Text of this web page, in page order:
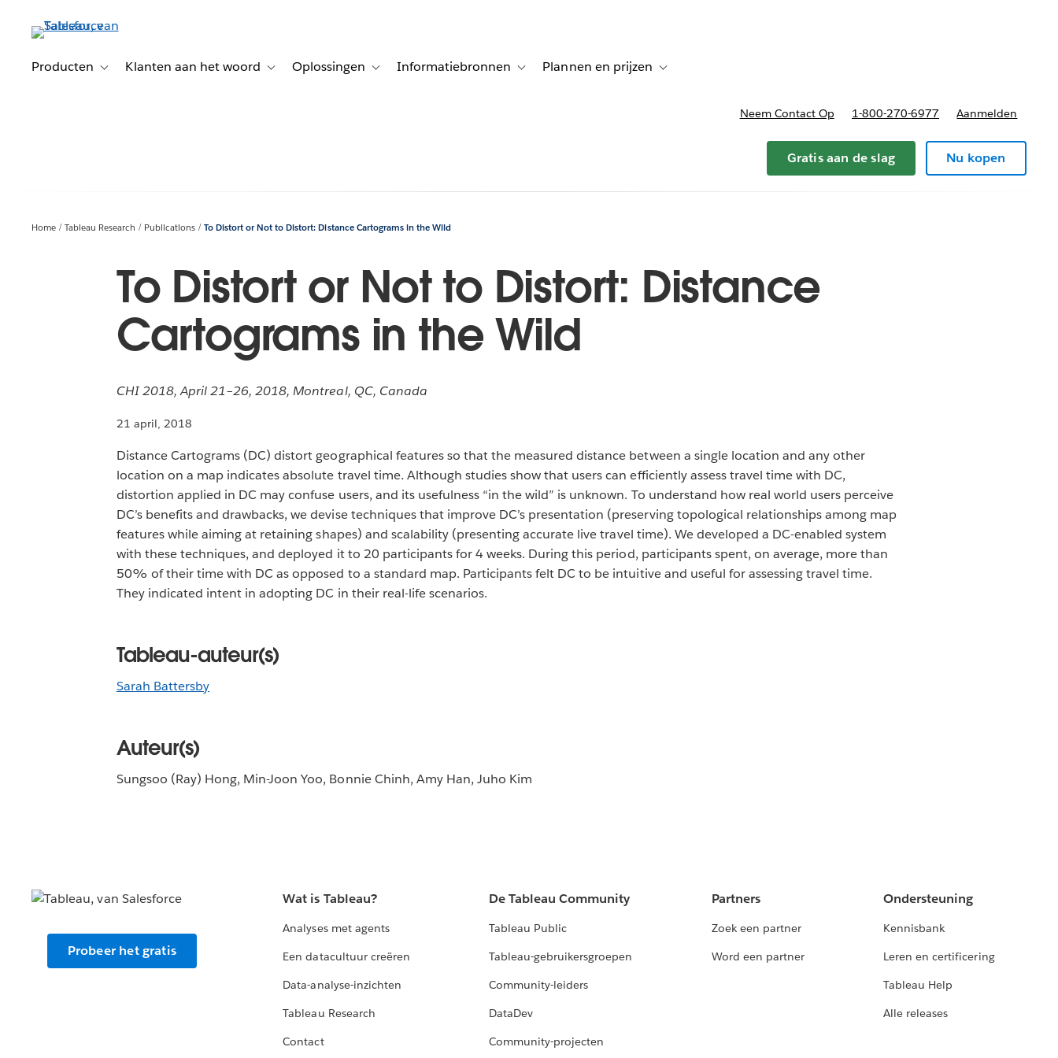
Producten
Toggle sub-navigation for Producten
Klanten aan het woord Toggle sub-navigation for Klanten aan het woord
Oplossingen Toggle sub-navigation for Oplossingen
Informatiebronnen Toggle sub-navigation for Informatiebronnen
Plannen en prijzen Toggle sub-navigation for Plannen en prijzen
Neem Contact Op 1-800-270-6977 Aanmelden
Gratis aan de slag Nu kopen
Home Tableau Research Publications To Distort or Not to Distort: Distance Cartograms in the Wild
To Distort or Not to Distort: Distance
Cartograms in the Wild
CHI 2018, April 21–26, 2018, Montreal, QC, Canada
21 april, 2018
Distance Cartograms (DC) distort geographical features so that the measured distance between a single location and any other
location on a map indicates absolute travel time. Although studies show that users can efficiently assess travel time with DC,
distortion applied in DC may confuse users, and its usefulness “in the wild” is unknown. To understand how real world users perceive
DC’s benefits and drawbacks, we devise techniques that improve DC’s presentation (preserving topological relationships among map
features while aiming at retaining shapes) and scalability (presenting accurate live travel time). We developed a DC-enabled system
with these techniques, and deployed it to 20 participants for 4 weeks. During this period, participants spent, on average, more than
50% of their time with DC as opposed to a standard map. Participants felt DC to be intuitive and useful for assessing travel time.
They indicated intent in adopting DC in their real-life scenarios.
Tableau-auteur(s)
Sarah Battersby
Auteur(s)
Sungsoo (Ray) Hong, Min-Joon Yoo, Bonnie Chinh, Amy Han, Juho Kim
Probeer het gratis
Wat is Tableau?
Analyses met agents
Een datacultuur creëren
Data-analyse-inzichten
Tableau Research
Contact
De Tableau Community
Tableau Public
Tableau-gebruikersgroepen
Community-leiders
DataDev
Community-projecten
Partners
Zoek een partner
Word een partner
Ondersteuning
Kennisbank
Leren en certificering
Tableau Help
Alle releases